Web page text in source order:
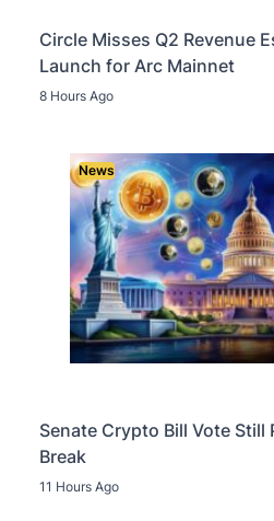
Circle Misses Q2 Revenue
Launch for Arc Mainnet
8 Hours Ago
News
Senate Crypto Bill Vote
Break
11 Hours Ago